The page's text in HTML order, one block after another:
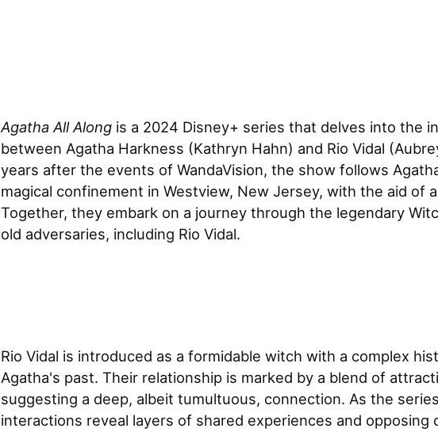
Agatha All Along is a 2024 Disney+ series that delves into the
between Agatha Harkness (Kathryn Hahn) and Rio Vidal
years after the events of WandaVision, the show follows
magical confinement in Westview, New Jersey, with the aid of
Together, they embark on a journey through the legendary
old adversaries, including Rio Vidal.
Rio Vidal is introduced as a formidable witch with a complex
Agatha's past. Their relationship is marked by a blend of
suggesting a deep, albeit tumultuous, connection. As the
interactions reveal layers of shared experiences and opposing